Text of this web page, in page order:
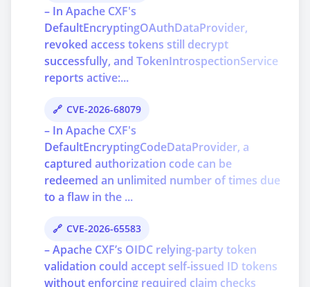
– In Apache CXF's
DefaultEncryptingOAuthDataProvider,
revoked access tokens still decrypt
successfully, and TokenIntrospectionService
reports active:...
CVE-2026-68079
– In Apache CXF's
DefaultEncryptingCodeDataProvider, a
captured authorization code can be
redeemed an unlimited number of times due
to a flaw in the ...
CVE-2026-65583
– Apache CXF’s OIDC relying-party token
validation could accept self-issued ID tokens
without enforcing required claim checks